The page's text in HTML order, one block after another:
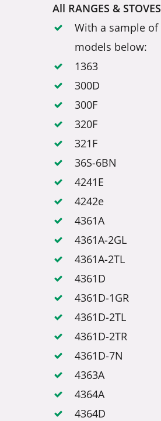
All RANGES & STOVES
With a sample of
models below:
1363
300D
300F
320F
321F
36S-6BN
4241E
4242e
4361A
4361A-2GL
4361A-2TL
4361D
4361D-1GR
4361D-2TL
4361D-2TR
4361D-7N
4363A
4364A
4364D